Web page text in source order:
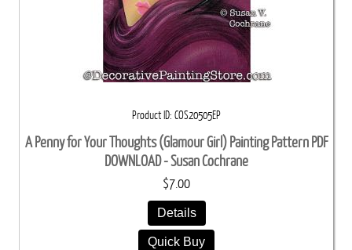
Product ID COS20505EP
A Penny for Your Thoughts (Glamour Girl) Painting Pattern PDF
DOWNLOAD - Susan Cochrane
$7.00
Details
Quick Buy